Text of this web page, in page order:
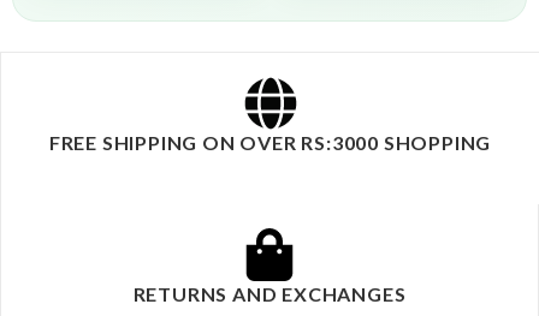
FREE SHIPPING ON OVER RS:3000 SHOPPING
RETURNS AND EXCHANGES